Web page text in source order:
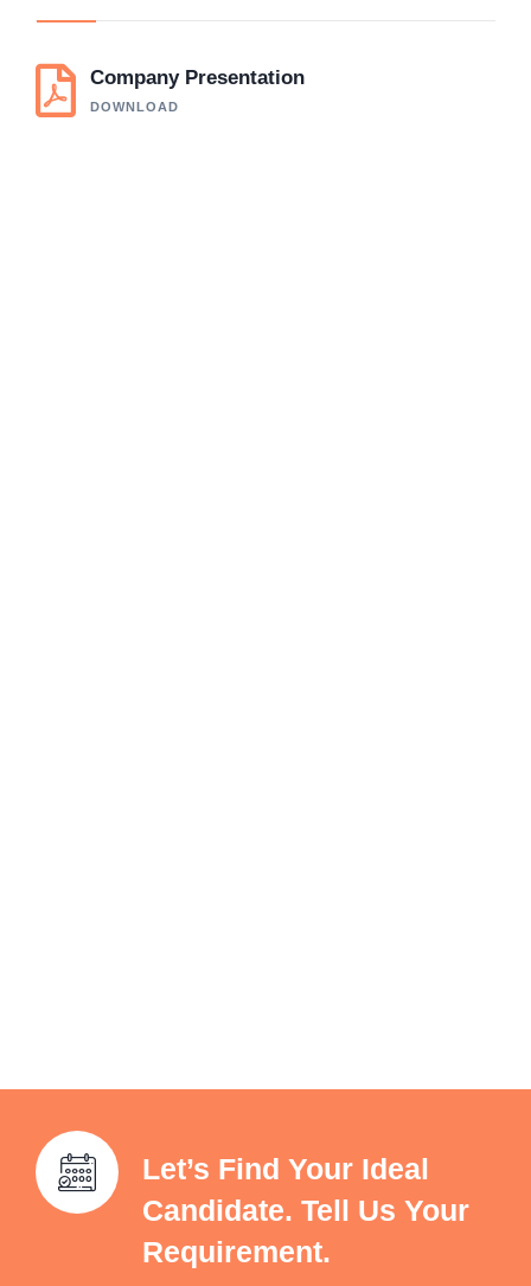
Company Presentation
DOWNLOAD
Let’s Find Your Ideal
Candidate. Tell Us Your
Requirement.